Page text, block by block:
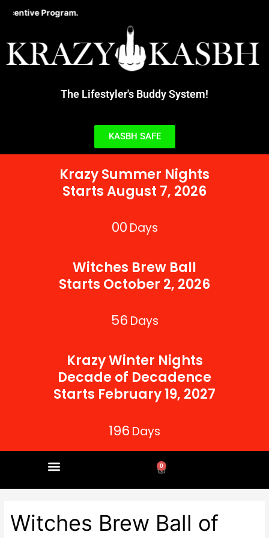
Program.
The Lifestyler's Buddy System!
KASBH SAFE
Krazy Summer Nights
Starts August 7, 2026
00 Days
Witches Brew Ball
Starts October 2, 2026
56 Days
Krazy Winter Nights
Decade of Decadence
Starts February 19, 2027
196 Days
0
Cart
Witches Brew Ball of